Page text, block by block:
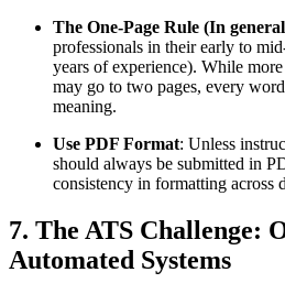
The One-Page Rule (In
professionals in their early to
years of experience). While
may go to two pages, every
meaning.
Use PDF Format: Unless
should always be submitted in
consistency in formatting across
7. The ATS Challenge:
Automated Systems